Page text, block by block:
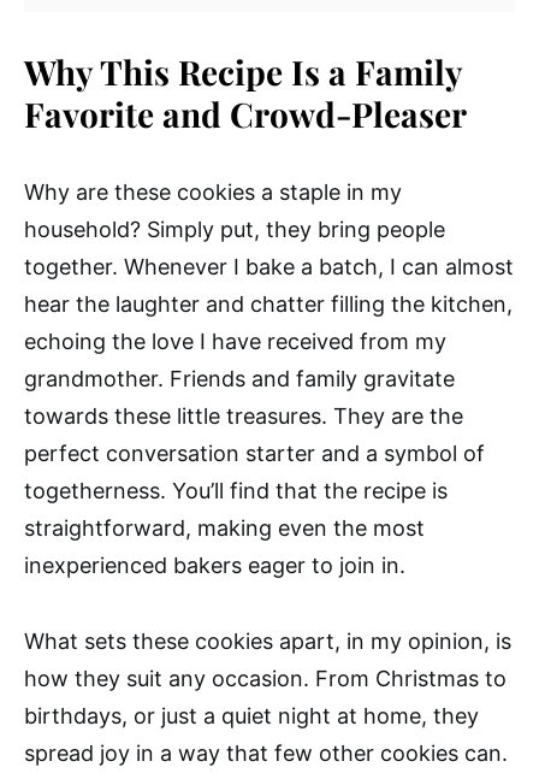
Why This Recipe Is a Family
Favorite and Crowd-Pleaser
Why are these cookies a staple in my
household? Simply put, they bring people
together. Whenever I bake a batch, I can almost
hear the laughter and chatter filling the kitchen,
echoing the love I have received from my
grandmother. Friends and family gravitate
towards these little treasures. They are the
perfect conversation starter and a symbol of
togetherness. You’ll find that the recipe is
straightforward, making even the most
inexperienced bakers eager to join in.
What sets these cookies apart, in my opinion, is
how they suit any occasion. From Christmas to
birthdays, or just a quiet night at home, they
spread joy in a way that few other cookies can.